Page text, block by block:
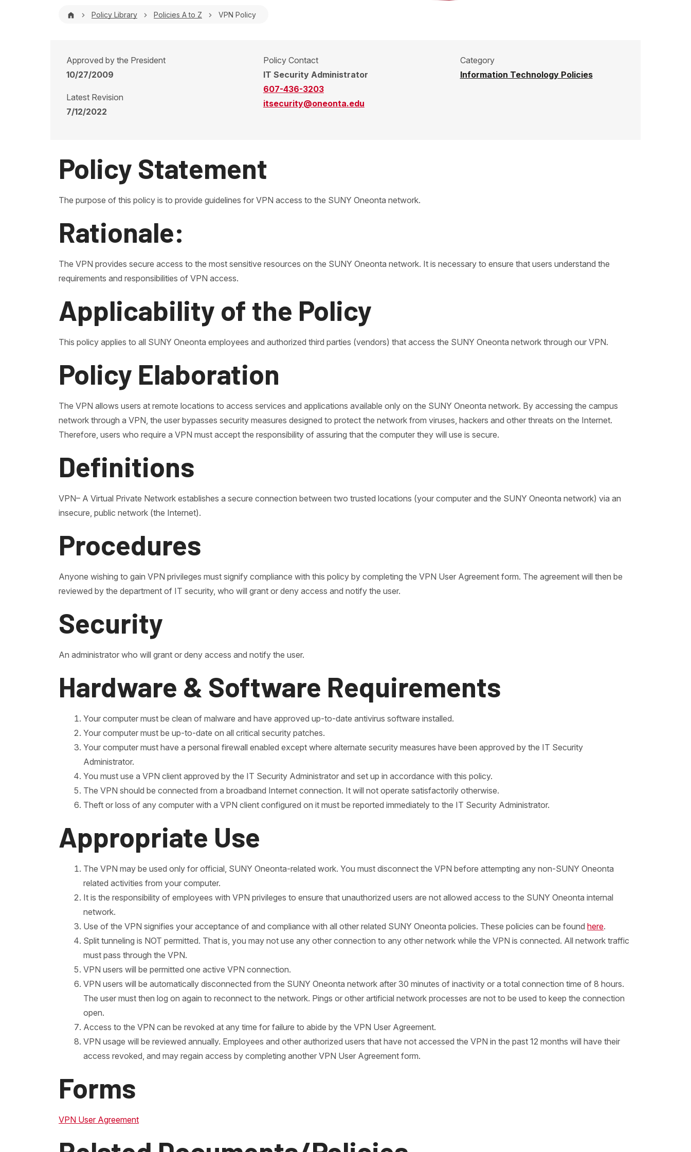
Breadcrumb
Policy Library Policies A to Z VPN Policy
Approved by the President
10/27/2009
Latest Revision
7/12/2022
Policy Contact
IT Security Administrator
607-436-3203
itsecurity@oneonta.edu
Category
Information Technology Policies
Policy Statement
The purpose of this policy is to provide guidelines for VPN access to the SUNY Oneonta network.
Rationale:
The VPN provides secure access to the most sensitive resources on the SUNY Oneonta network. It is necessary to ensure that users understand the
requirements and responsibilities of VPN access.
Applicability of the Policy
This policy applies to all SUNY Oneonta employees and authorized third parties (vendors) that access the SUNY Oneonta network through our VPN.
Policy Elaboration
The VPN allows users at remote locations to access services and applications available only on the SUNY Oneonta network. By accessing the campus
network through a VPN, the user bypasses security measures designed to protect the network from viruses, hackers and other threats on the Internet.
Therefore, users who require a VPN must accept the responsibility of assuring that the computer they will use is secure.
Definitions
VPN– A Virtual Private Network establishes a secure connection between two trusted locations (your computer and the SUNY Oneonta network) via an
insecure, public network (the Internet).
Procedures
Anyone wishing to gain VPN privileges must signify compliance with this policy by completing the VPN User Agreement form. The agreement will then be
reviewed by the department of IT security, who will grant or deny access and notify the user.
Security
An administrator who will grant or deny access and notify the user.
Hardware & Software Requirements
Your computer must be clean of malware and have approved up-to-date antivirus software installed.
Your computer must be up-to-date on all critical security patches.
Your computer must have a personal firewall enabled except where alternate security measures have been approved by the IT Security
Administrator.
You must use a VPN client approved by the IT Security Administrator and set up in accordance with this policy.
The VPN should be connected from a broadband Internet connection. It will not operate satisfactorily otherwise.
Theft or loss of any computer with a VPN client configured on it must be reported immediately to the IT Security Administrator.
Appropriate Use
The VPN may be used only for official, SUNY Oneonta-related work. You must disconnect the VPN before attempting any non-SUNY Oneonta
related activities from your computer.
It is the responsibility of employees with VPN privileges to ensure that unauthorized users are not allowed access to the SUNY Oneonta internal
network.
Use of the VPN signifies your acceptance of and compliance with all other related SUNY Oneonta policies. These policies can be found here.
Split tunneling is NOT permitted. That is, you may not use any other connection to any other network while the VPN is connected. All network traffic
must pass through the VPN.
VPN users will be permitted one active VPN connection.
VPN users will be automatically disconnected from the SUNY Oneonta network after 30 minutes of inactivity or a total connection time of 8 hours.
The user must then log on again to reconnect to the network. Pings or other artificial network processes are not to be used to keep the connection
open.
Access to the VPN can be revoked at any time for failure to abide by the VPN User Agreement.
VPN usage will be reviewed annually. Employees and other authorized users that have not accessed the VPN in the past 12 months will have their
access revoked, and may regain access by completing another VPN User Agreement form.
Forms
VPN User Agreement